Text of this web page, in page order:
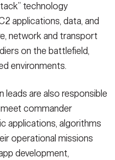
technology
applications, data, and
network and transport
on the battlefield,
environments.
are also responsible
commander
applications, algorithms
operational missions
development,